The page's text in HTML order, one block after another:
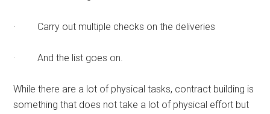
· Carry out multiple checks on the deliveries
· And the list goes on.
While there are a lot of physical tasks, contract building is
something that does not take a lot of physical effort but